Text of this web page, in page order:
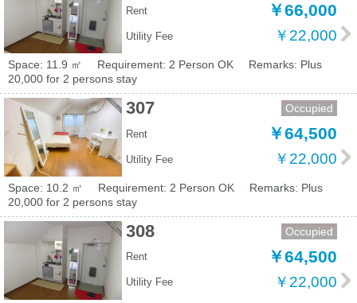
Rent ￥66,000
Utility Fee ￥22,000
Space: 11.9 ㎡ Requirement: 2 Person OK
Remarks: Plus
20,000 for 2 persons stay
307 Occupied
Rent ￥64,500
Utility Fee ￥22,000
Space: 10.2 ㎡ Requirement: 2 Person OK
Remarks: Plus
20,000 for 2 persons stay
308 Occupied
Rent ￥64,500
Utility Fee ￥22,000